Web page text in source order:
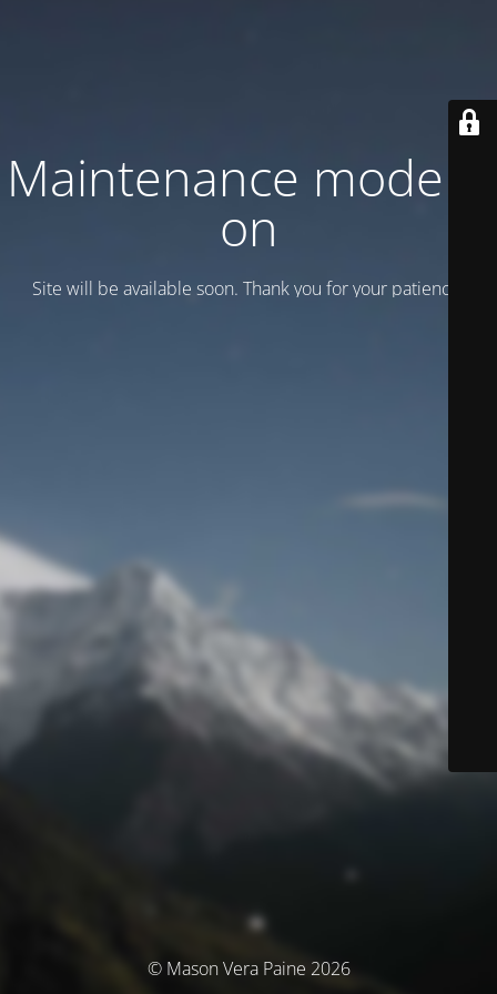
Maintenance mode is
on
Site will be available soon. Thank you for your patience!
© Mason Vera Paine 2026